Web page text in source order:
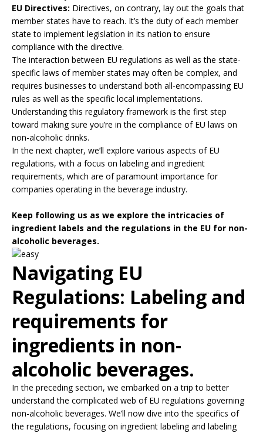
EU Directives: Directives, on contrary, lay out the goals that
member states have to reach. It’s the duty of each member
state to implement legislation in its nation to ensure
compliance with the directive.
The interaction between EU regulations as well as the state-
specific laws of member states may often be complex, and
requires businesses to understand both all-encompassing EU
rules as well as the specific local implementations.
Understanding this regulatory framework is the first step
toward making sure you’re in the compliance of EU laws on
non-alcoholic drinks.
In the next chapter, we’ll explore various aspects of EU
regulations, with a focus on labeling and ingredient
requirements, which are of paramount importance for
companies operating in the beverage industry.
Keep following us as we explore the intricacies of
ingredient labels and the regulations in the EU for non-
alcoholic beverages.
Navigating EU
Regulations: Labeling and
requirements for
ingredients in non-
alcoholic beverages.
In the preceding section, we embarked on a trip to better
understand the complicated web of EU regulations governing
non-alcoholic beverages. We’ll now dive into the specifics of
the regulations, focusing on ingredient labeling and labeling